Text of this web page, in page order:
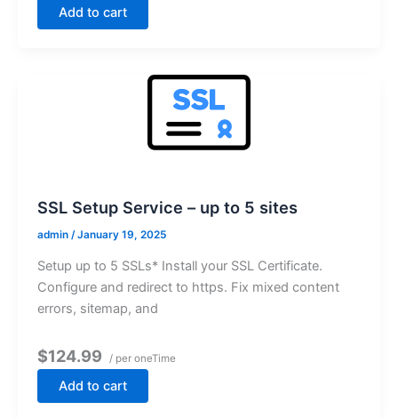
Add to cart
SSL Setup Service – up to 5 sites
admin /January 19, 2025
Setup up to 5 SSLs* Install your SSL Certificate.
Configure and redirect to https. Fix mixed content
errors, sitemap, and
$124.99 / per oneTime
Add to cart